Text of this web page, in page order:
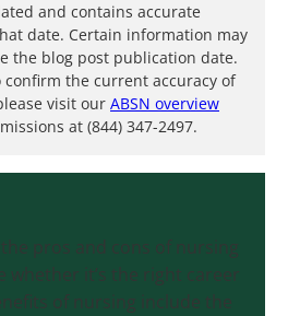
and contains accurate
date. Certain information may
the blog post publication date.
confirm the current accuracy of
visit our ABSN overview
at (844) 347-2497.
pros and cons of nursing
whether it’s the right career
of nursing include the